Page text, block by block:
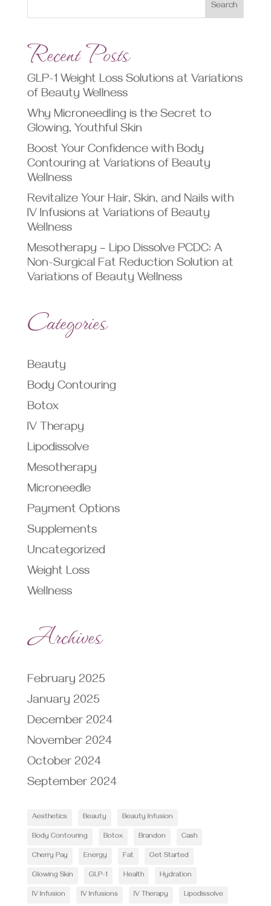
Search
Recent Posts
GLP-1 Weight Loss Solutions at Variations
of Beauty Wellness
Why Microneedling is the Secret to
Glowing, Youthful Skin
Boost Your Confidence with Body
Contouring at Variations of Beauty
Wellness
Revitalize Your Hair, Skin, and Nails with
IV Infusions at Variations of Beauty
Wellness
Mesotherapy – Lipo Dissolve PCDC: A
Non-Surgical Fat Reduction Solution at
Variations of Beauty Wellness
Categories
Beauty
Body Contouring
Botox
IV Therapy
Lipodissolve
Mesotherapy
Microneedle
Payment Options
Supplements
Uncategorized
Weight Loss
Wellness
Archives
February 2025
January 2025
December 2024
November 2024
October 2024
September 2024
Aesthetics Beauty Beauty Infusion
Body Contouring Botox Brandon Cash
Cherry Pay Energy Fat Get Started
Glowing Skin GLP-1 Health Hydration
IV Infusion IV Infusions IV Therapy Lipodissolve